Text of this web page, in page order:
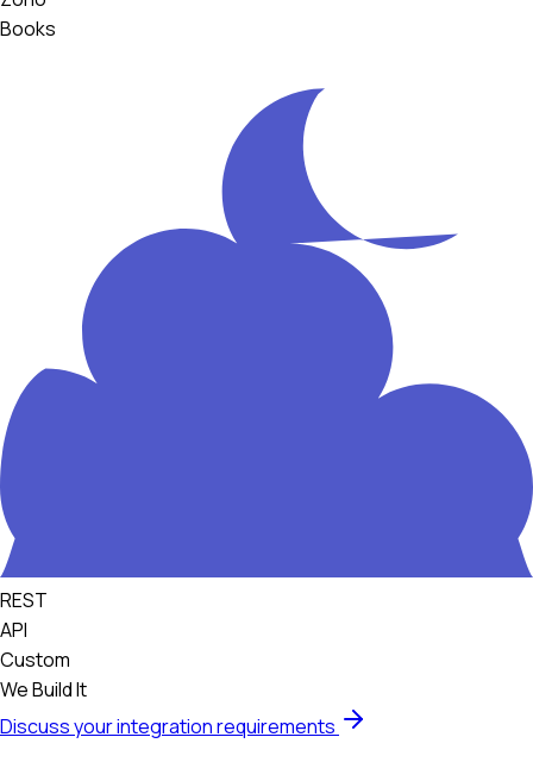
Books
REST
API
Custom
We Build It
Discuss your integration requirements